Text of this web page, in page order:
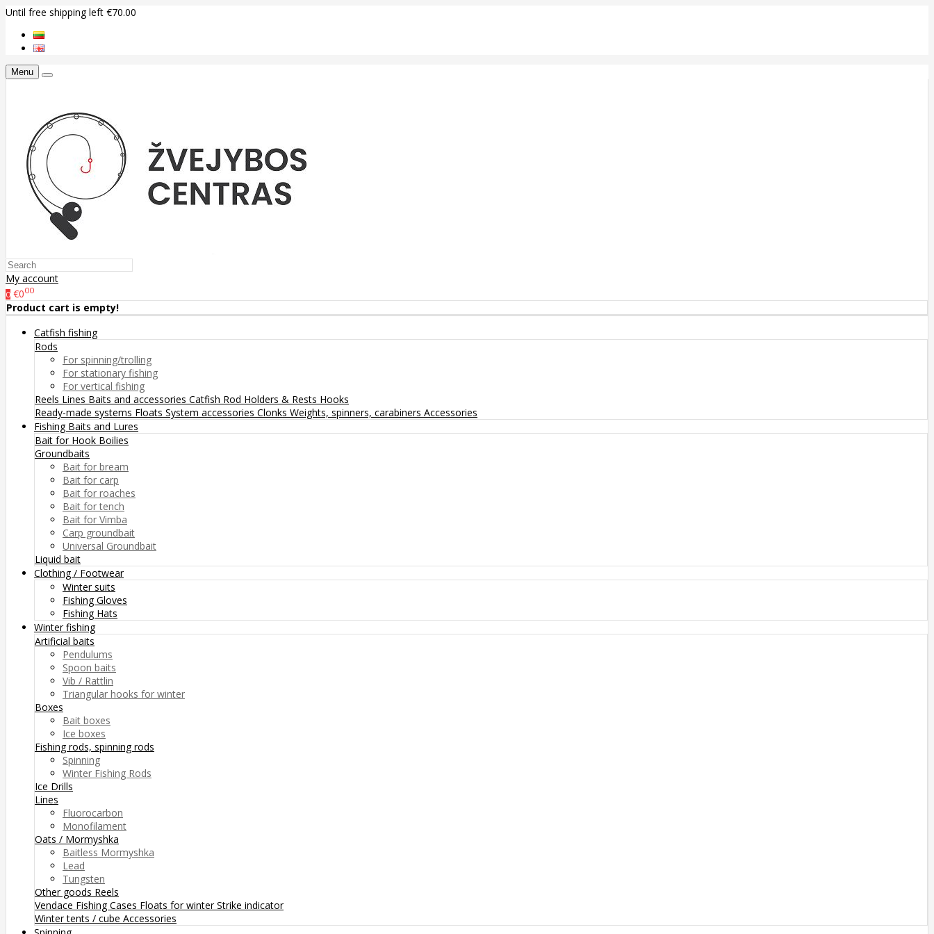
Until free shipping left €70.00
Menu
My account
0 €000
Product cart is empty!
Catfish fishing
Rods
For spinning/trolling
For stationary fishing
For vertical fishing
Reels Lines Baits and accessories Catfish Rod Holders & Rests Hooks
Ready-made systems Floats System accessories Clonks Weights, spinners, carabiners Accessories
Fishing Baits and Lures
Bait for Hook Boilies
Groundbaits
Bait for bream
Bait for carp
Bait for roaches
Bait for tench
Bait for Vimba
Carp groundbait
Universal Groundbait
Liquid bait
Clothing / Footwear
Winter suits
Fishing Gloves
Fishing Hats
Winter fishing
Artificial baits
Pendulums
Spoon baits
Vib / Rattlin
Triangular hooks for winter
Boxes
Bait boxes
Ice boxes
Fishing rods, spinning rods
Spinning
Winter Fishing Rods
Ice Drills
Lines
Fluorocarbon
Monofilament
Oats / Mormyshka
Baitless Mormyshka
Lead
Tungsten
Other goods Reels
Vendace FishingCases Floats for winterStrike indicator
Winter tents / cube Accessories